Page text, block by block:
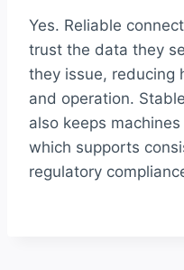
Yes. Reliable
trust the data they
they issue, reducing
and operation.
also keeps
which supports
regulatory